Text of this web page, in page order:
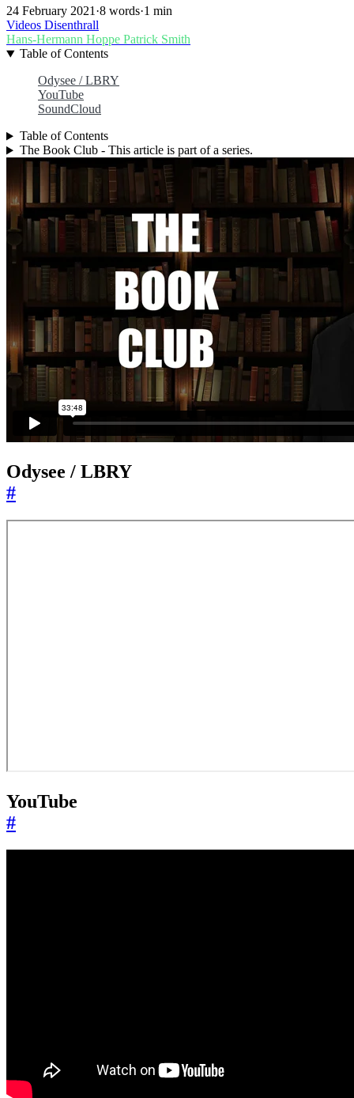
24 February 2021·8 words·1 min
Videos Disenthrall
Hans-Hermann Hoppe Patrick Smith
Table of Contents
Odysee / LBRY
YouTube
SoundCloud
Table of Contents
The Book Club - This article is part of a series.
Odysee / LBRY
#
YouTube
#